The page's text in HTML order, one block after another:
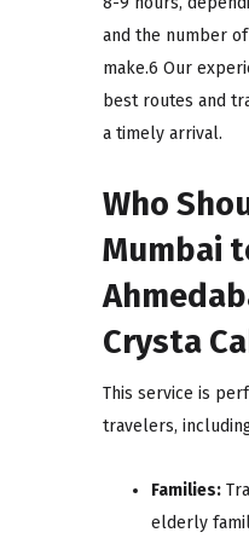
and the number
make.6 Our
best routes and
a timely arrival.
Who
Mumbai
Crysta
This service is
travelers,
Families:
elderly